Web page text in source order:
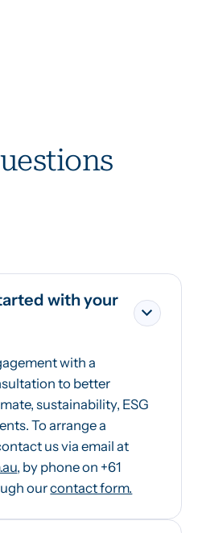
with your
with a
to better
sustainability, ESG
To arrange a
us via email at
, by phone on +61
ourcontact form.